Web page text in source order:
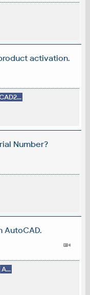
product activation.
Number?
AutoCAD.
A...